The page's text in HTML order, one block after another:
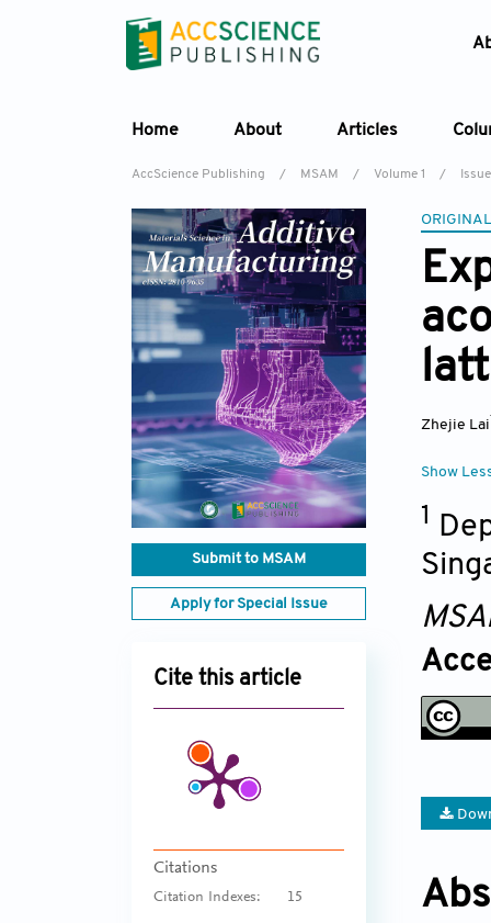
Home About Articles
AccScience Publishing / MSAM / Volume 1 /
Submit to MSAM
Apply for Special Issue
Cite this article
Citations
Citation Indexes: 15
Zhejie Lai
Show
1